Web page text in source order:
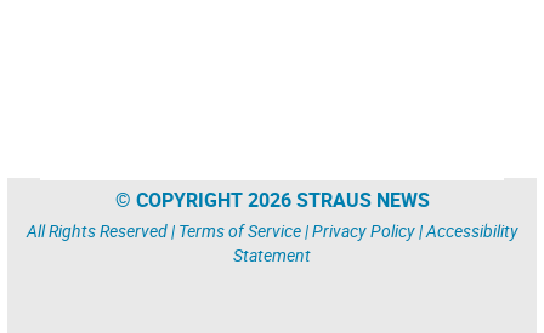
© COPYRIGHT 2026 STRAUS NEWS
All Rights Reserved | Terms of Service|Privacy Policy|Accessibility
Statement